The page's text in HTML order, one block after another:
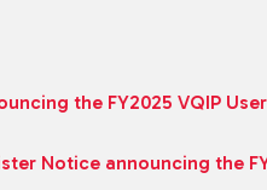
the FY2025 VQIP
Notice announcing the